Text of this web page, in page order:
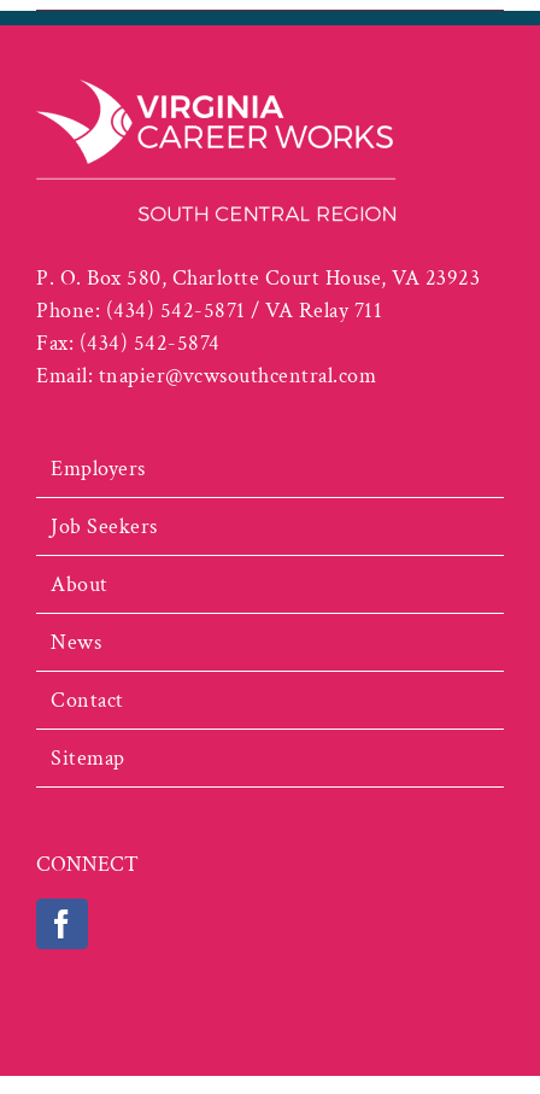
P. O. Box 580, Charlotte Court House, VA 23923
Phone: (434) 542-5871 / VA Relay 711
Fax: (434) 542-5874
Email: tnapier@vcwsouthcentral.com
Employers
Job Seekers
About
News
Contact
Sitemap
CONNECT